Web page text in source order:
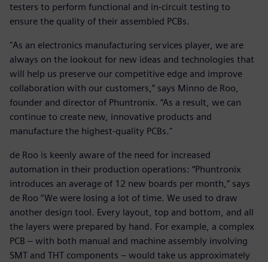
testers to perform functional and in-circuit testing to
ensure the quality of their assembled PCBs.
"As an electronics manufacturing services player, we are
always on the lookout for new ideas and technologies that
will help us preserve our competitive edge and improve
collaboration with our customers,” says Minno de Roo,
founder and director of Phuntronix. “As a result, we can
continue to create new, innovative products and
manufacture the highest-quality PCBs."
de Roo is keenly aware of the need for increased
automation in their production operations: “Phuntronix
introduces an average of 12 new boards per month,” says
de Roo “We were losing a lot of time. We used to draw
another design tool. Every layout, top and bottom, and all
the layers were prepared by hand. For example, a complex
PCB – with both manual and machine assembly involving
SMT and THT components – would take us approximately